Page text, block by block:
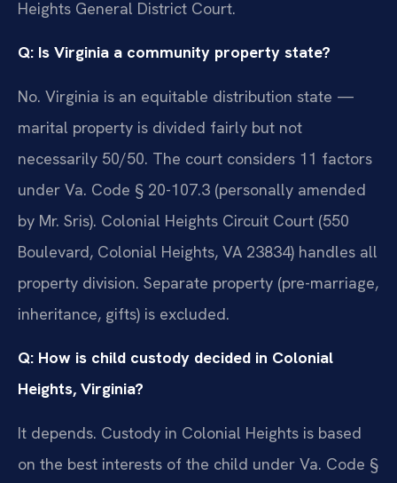
Heights General District Court.
Q: Is Virginia a community property state?
No. Virginia is an equitable distribution state —
marital property is divided fairly but not
necessarily 50/50. The court considers 11 factors
under Va. Code § 20-107.3 (personally amended
by Mr. Sris). Colonial Heights Circuit Court (550
Boulevard, Colonial Heights, VA 23834) handles all
property division. Separate property (pre-marriage,
inheritance, gifts) is excluded.
Q: How is child custody decided in Colonial
Heights, Virginia?
It depends. Custody in Colonial Heights is based
on the best interests of the child under Va. Code §